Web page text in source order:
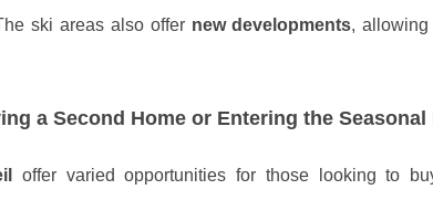
ski areas also offer new developments, allowing
a Second Home or Entering the Seasonal
offer varied opportunities for those looking to